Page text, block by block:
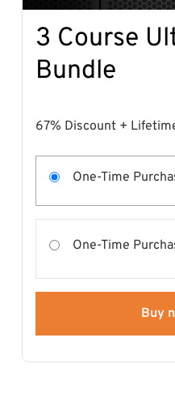
3 Course
Bundle
67% Discount +
One-Time
One-Time
Buy